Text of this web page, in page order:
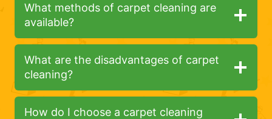
What methods of carpet cleaning are
available?
What are the disadvantages of carpet
cleaning?
How do I choose a carpet cleaning